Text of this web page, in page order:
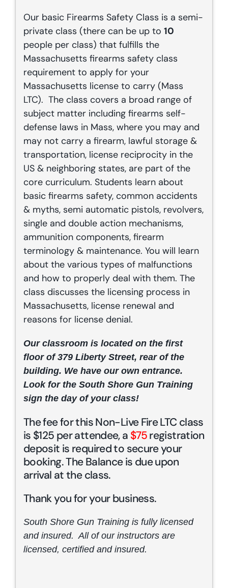
Our basic Firearms Safety Class is a semi-
private class (there can be up to 10
people per class) that fulfills the
Massachusetts firearms safety class
requirement to apply for your
Massachusetts license to carry (Mass
LTC). The class covers a broad range of
subject matter including firearms self-
defense laws in Mass, where you may and
may not carry a firearm, lawful storage &
transportation, license reciprocity in the
US & neighboring states, are part of the
core curriculum. Students learn about
basic firearms safety, common accidents
& myths, semi automatic pistols, revolvers,
single and double action mechanisms,
ammunition components, firearm
terminology & maintenance. You will learn
about the various types of malfunctions
and how to properly deal with them. The
class discusses the licensing process in
Massachusetts, license renewal and
reasons for license denial.
Our classroom is located on the first
floor of 379 Liberty Street, rear of the
building. We have our own entrance.
Look for the South Shore Gun Training
sign the day of your class!
The fee for this Non-Live Fire LTC class
is $125 per attendee, a $75registration
deposit is required to secure your
booking. The Balance is due upon
arrival at the class.
Thank you for your business.
South Shore Gun Training is fully licensed
and insured. All of our instructors are
licensed, certified and insured.